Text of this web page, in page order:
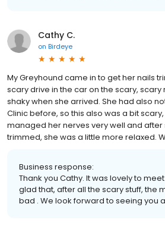
Cathy C.
on Birdeye
My Greyhound came in to get her nails
scary drive in the car on the scary,
shaky when she arrived. She had also
Clinic before, so this also was a bit
managed her nerves very well and after
trimmed, she was a little more relaxed.
Business response:
Thank you Cathy. It was lovely to
glad that, after all the scary stuff, the
bad . We look forward to seeing you